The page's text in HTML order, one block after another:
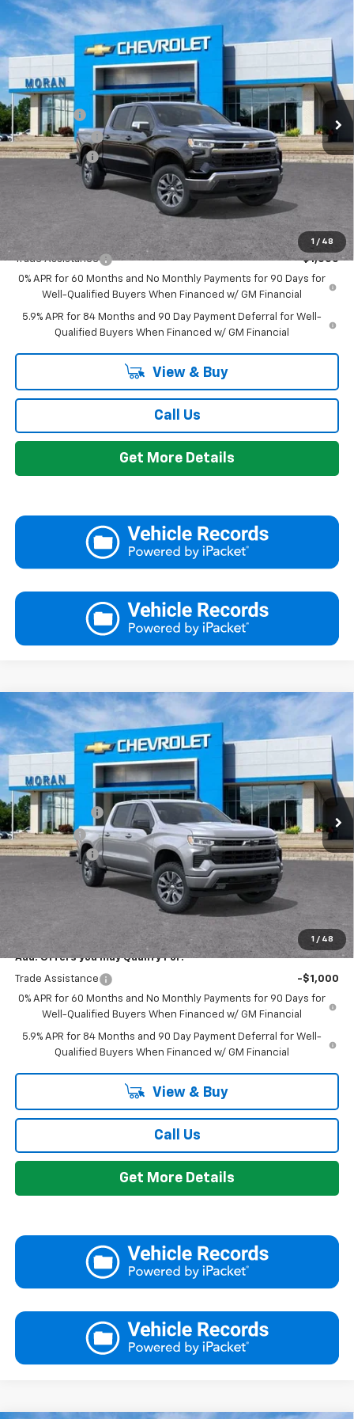
1 / 48
New 2026Chevrolet Silverado 1500LT
Price Drop
1GCUKDE86TZ262459Stock:2T2635
In Stock Ext. Int.
$59,334
EVERYONE PRICE
Less
MSRP:
$62,270
Bonus Cash
-$2,000
Customer Cash
-$1,250
Doc + CVR Fee
+$314
Everyone's Price:
Add. Offers you may Qualify For:
Trade Assistance
-$1,000
0% APR for 60 Months and No Monthly Payments for 90 Days for
Well-Qualified Buyers When Financed w/ GM Financial
5.9% APR for 84 Months and 90 Day Payment Deferral for Well-
Qualified Buyers When Financed w/ GM Financial
View & Buy
Call Us
Get More Details
Compare Vehicle
1 / 48
2026Chevrolet Silverado 1500RST
Price Drop
2GCUKEED9T1167051Stock:2T2672
In Stock Ext. Int.
Window Sticker
$56,209
EVERYONE PRICE
Less
MSRP:
$61,895
Customer Cash
-$4,250
Bonus Cash
-$1,750
Doc + CVR Fee
+$314
Everyone's Price:
GM Employee Discount:
Employee Price: $50,667
Add. Offers you may Qualify For:
Trade Assistance
-$1,000
0% APR for 60 Months and No Monthly Payments for 90 Days for
Well-Qualified Buyers When Financed w/ GM Financial
5.9% APR for 84 Months and 90 Day Payment Deferral for Well-
Qualified Buyers When Financed w/ GM Financial
View & Buy
Call Us
Get More Details
Compare Vehicle